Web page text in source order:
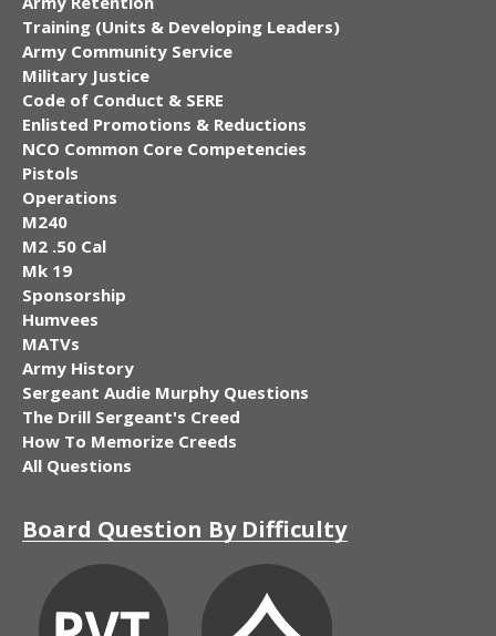
Training (Units & Developing Leaders)
Army Community Service
Military Justice
Code of Conduct & SERE
Enlisted Promotions & Reductions
NCO Common Core Competencies
Pistols
Operations
M240
M2 .50 Cal
Mk 19
Sponsorship
Humvees
MATVs
Army History
Sergeant Audie Murphy Questions
The Drill Sergeant's Creed
How To Memorize Creeds
All Questions
Board Question By Difficulty